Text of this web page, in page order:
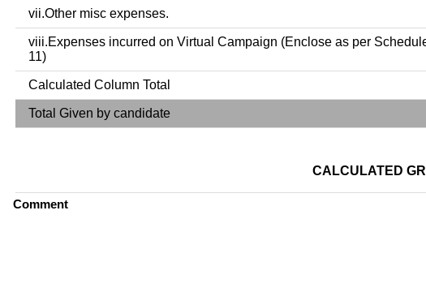
vii.Other misc expenses.
viii.Expenses incurred on Virtual Campaign (Enclose as per
11)
Calculated Column Total
Total Given by candidate
CALCULATED
Comment